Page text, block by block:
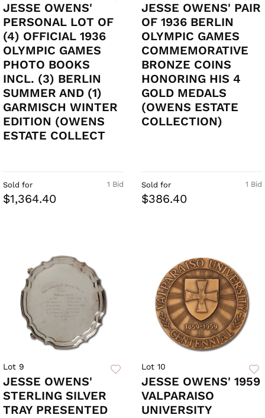
JESSE OWENS'
PERSONAL LOT OF
(4) OFFICIAL 1936
OLYMPIC GAMES
PHOTO BOOKS
INCL. (3) BERLIN
SUMMER AND (1)
GARMISCH WINTER
EDITION (OWENS
ESTATE COLLECT
1 Bid
Sold for
$1,364.40
JESSE OWENS' PAIR
OF 1936 BERLIN
OLYMPIC GAMES
COMMEMORATIVE
BRONZE COINS
HONORING HIS 4
GOLD MEDALS
(OWENS ESTATE
COLLECTION)
1 Bid
Sold for
$386.40
Lot 9
JESSE OWENS'
STERLING SILVER
TRAY PRESENTED
Lot 10
JESSE OWENS' 1959
VALPARAISO
UNIVERSITY